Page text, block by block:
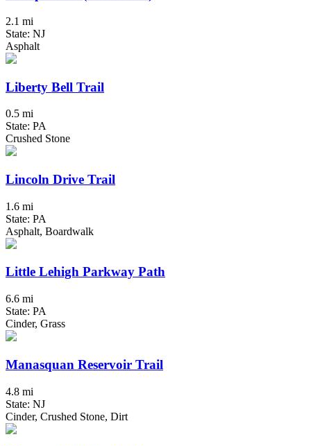
2.1 mi
State: NJ
Asphalt
Liberty Bell Trail
0.5 mi
State: PA
Crushed Stone
Lincoln Drive Trail
1.6 mi
State: PA
Asphalt, Boardwalk
Little Lehigh Parkway Path
6.6 mi
State: PA
Cinder, Grass
Manasquan Reservoir Trail
4.8 mi
State: NJ
Cinder, Crushed Stone, Dirt